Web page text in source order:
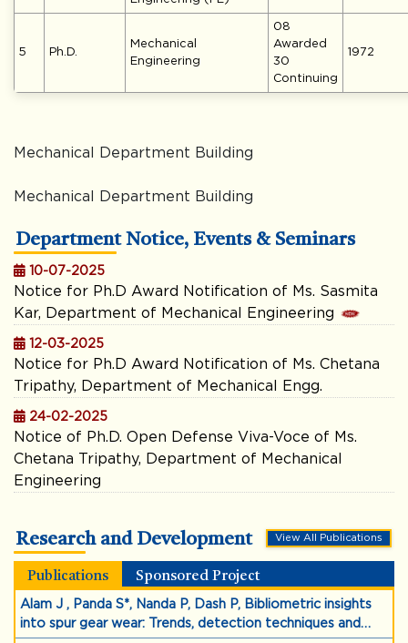
5 Ph.D.
Mechanical
Engineering
08
Awarded
30
Continuing
1972
Mechanical Department Building
Mechanical Department Building
Department Notice, Events & Seminars
10-07-2025
Notice for Ph.D Award Notification of Ms. Sasmita
Kar, Department of Mechanical Engineering
12-03-2025
Notice for Ph.D Award Notification of Ms. Chetana
Tripathy, Department of Mechanical Engg.
24-02-2025
Notice of Ph.D. Open Defense Viva-Voce of Ms.
Chetana Tripathy, Department of Mechanical
Engineering
Research and Development
Publications Sponsored Project
Alam J , Panda S*, Nanda P, Dash P, Bibliometric insights
into spur gear wear: Trends, detection techniques and
View All Publications